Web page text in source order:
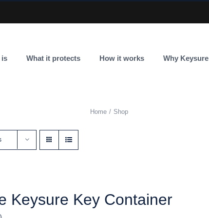
is What it protects How it works Why Keysure
Home Shop
Keysure Key Container